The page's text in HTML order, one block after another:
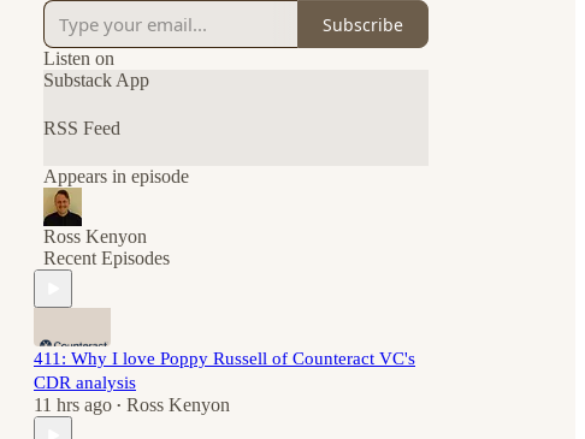
Subscribe
Listen on
Substack App
RSS Feed
Appears in episode
Ross Kenyon
Recent Episodes
411: Why I love Poppy Russell of Counteract VC's
CDR analysis
11 hrs ago • Ross Kenyon